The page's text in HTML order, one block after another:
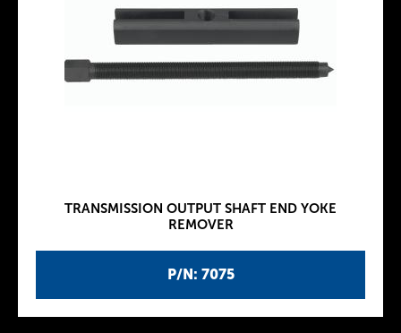
P/N: 7075
TRANSMISSION OUTPUT SHAFT END YOKE
REMOVER